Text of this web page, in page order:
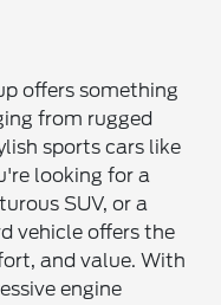
offers something
from rugged
sports cars like
looking for a
SUV, or a
vehicle offers the
and value. With
engine